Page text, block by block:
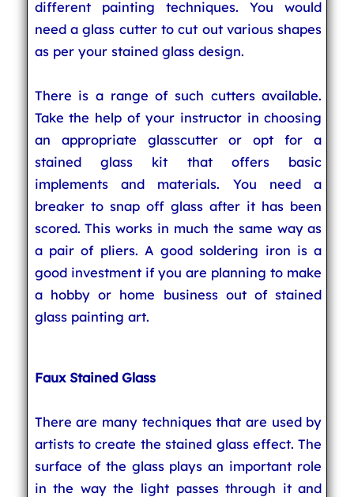
different painting techniques. You would
need a glass cutter to cut out various shapes
as per your stained glass design.
There is a range of such cutters available.
Take the help of your instructor in choosing
an appropriate glasscutter or opt for a
stained glass kit that offers basic
implements and materials. You need a
breaker to snap off glass after it has been
scored. This works in much the same way as
a pair of pliers. A good soldering iron is a
good investment if you are planning to make
a hobby or home business out of stained
glass painting art.
Faux Stained Glass
There are many techniques that are used by
artists to create the stained glass effect. The
surface of the glass plays an important role
in the way the light passes through it and